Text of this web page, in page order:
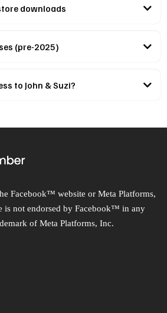
downloads
(pre-2025)
to John & Suzi?
Facebook™ website or Meta Platforms,
is not endorsed by Facebook™ in any
of Meta Platforms, Inc.